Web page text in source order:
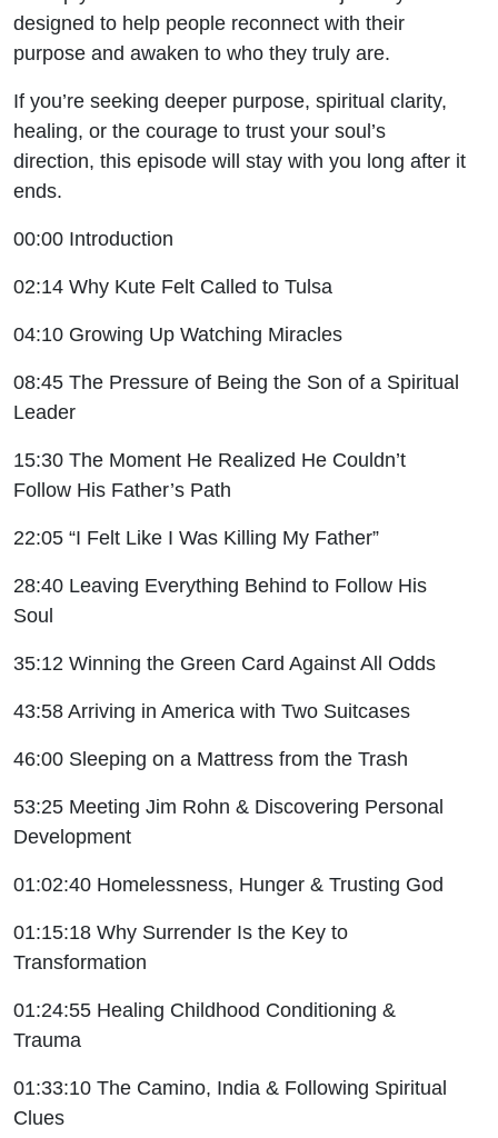
designed to help people reconnect with their
purpose and awaken to who they truly are.
If you’re seeking deeper purpose, spiritual clarity,
healing, or the courage to trust your soul’s
direction, this episode will stay with you long after it
ends.
00:00 Introduction
02:14 Why Kute Felt Called to Tulsa
04:10 Growing Up Watching Miracles
08:45 The Pressure of Being the Son of a Spiritual
Leader
15:30 The Moment He Realized He Couldn’t
Follow His Father’s Path
22:05 “I Felt Like I Was Killing My Father”
28:40 Leaving Everything Behind to Follow His
Soul
35:12 Winning the Green Card Against All Odds
43:58 Arriving in America with Two Suitcases
46:00 Sleeping on a Mattress from the Trash
53:25 Meeting Jim Rohn & Discovering Personal
Development
01:02:40 Homelessness, Hunger & Trusting God
01:15:18 Why Surrender Is the Key to
Transformation
01:24:55 Healing Childhood Conditioning &
Trauma
01:33:10 The Camino, India & Following Spiritual
Clues